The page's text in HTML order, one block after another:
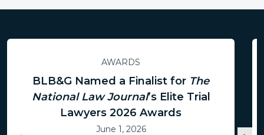
AWARDS
BLB&G Named a Finalist for The
National Law Journal’s Elite Trial
Lawyers 2026 Awards
June 1, 2026